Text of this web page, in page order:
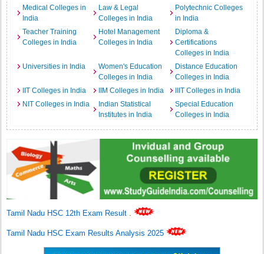
Medical Colleges in
India
Law & Legal
Colleges in India
Polytechnic Colleges
in India
Teacher Training
Colleges in India
Hotel Management
Colleges in India
Diploma &
Certifications
Colleges in India
Universities in India
Women's Education
Colleges in India
Distance Education
Colleges in India
IIT Colleges in India
IIM Colleges in India
IIIT Colleges in India
NIT Colleges in India
Indian Statistical
Institutes in India
Special Education
Colleges in India
Tamil Nadu HSC 12th Exam Result .
Tamil Nadu HSC Exam Results Analysis 2025